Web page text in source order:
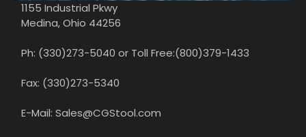
1155 Industrial Pkwy
Medina, Ohio 44256
Ph: (330)273-5040 or Toll Free:(800)379-1433
Fax: (330)273-5340
E-Mail: Sales@CGStool.com